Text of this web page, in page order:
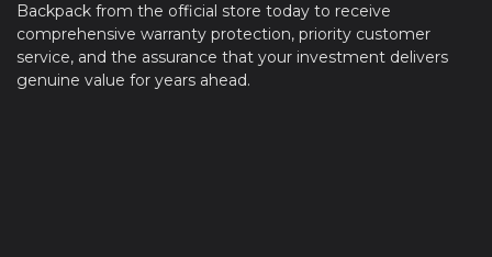
Backpack from the official store today to receive
comprehensive warranty protection, priority customer
service, and the assurance that your investment delivers
genuine value for years ahead.